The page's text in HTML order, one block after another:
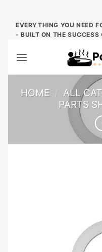
Skip
EVERYTHING YOU NEED
- BUILT ON THE
HOME / ALL
PARTS